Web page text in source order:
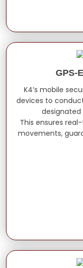
GPS-
K4’s mobile
devices to
designated
This ensures
movements,